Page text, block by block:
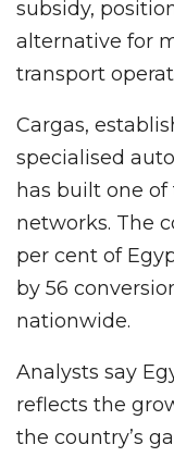
subsidy,
alternative for
transport
Cargas,
specialised
has built one of
networks. The
per cent of
by 56
nationwide.
Analysts say
reflects the
the country’s